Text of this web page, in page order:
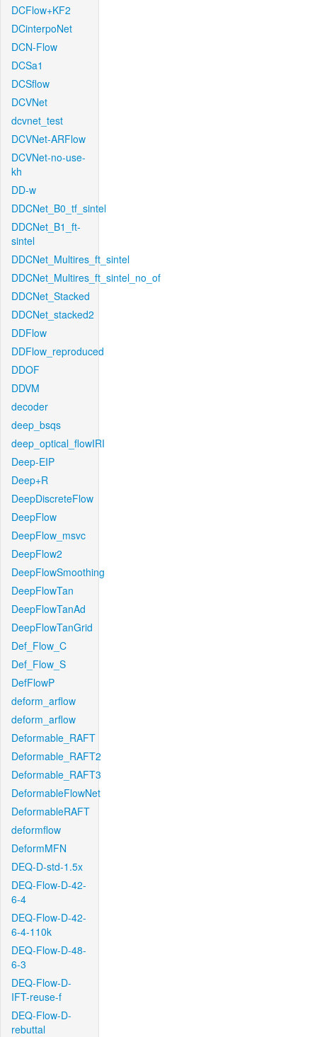
DCFlow+KF2
DCinterpoNet
DCN-Flow
DCSa1
DCSflow
DCVNet
dcvnet_test
DCVNet-ARFlow
DCVNet-no-use-
kh
DD-w
DDCNet_B0_tf_sintel
DDCNet_B1_ft-
sintel
DDCNet_Multires_ft_sintel
DDCNet_Multires_ft_sintel_no_of
DDCNet_Stacked
DDCNet_stacked2
DDFlow
DDFlow_reproduced
DDOF
DDVM
decoder
deep_bsqs
deep_optical_flowIRI
Deep-EIP
Deep+R
DeepDiscreteFlow
DeepFlow
DeepFlow_msvc
DeepFlow2
DeepFlowSmoothing
DeepFlowTan
DeepFlowTanAd
DeepFlowTanGrid
Def_Flow_C
Def_Flow_S
DefFlowP
deform_arflow
deform_arflow
Deformable_RAFT
Deformable_RAFT2
Deformable_RAFT3
DeformableFlowNet
DeformableRAFT
deformflow
DeformMFN
DEQ-D-std-1.5x
DEQ-Flow-D-42-
6-4
DEQ-Flow-D-42-
6-4-110k
DEQ-Flow-D-48-
6-3
DEQ-Flow-D-
IFT-reuse-f
DEQ-Flow-D-
rebuttal